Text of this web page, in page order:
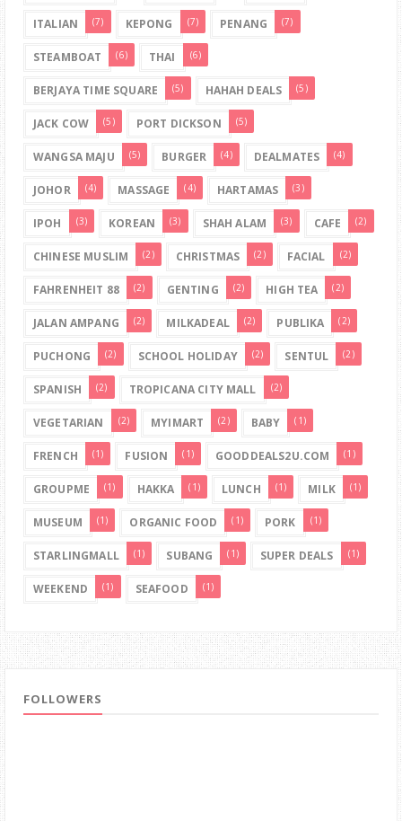
ITALIAN (7) KEPONG (7) PENANG (7)
STEAMBOAT (6) THAI (6)
BERJAYA TIME SQUARE (5) HAHAH DEALS (5)
JACK COW (5) PORT DICKSON (5)
WANGSA MAJU (5) BURGER (4) DEALMATES (4)
JOHOR (4) MASSAGE (4) HARTAMAS (3)
IPOH (3) KOREAN (3) SHAH ALAM (3) CAFE (2)
CHINESE MUSLIM (2) CHRISTMAS (2) FACIAL (2)
FAHRENHEIT 88 (2) GENTING (2) HIGH TEA (2)
JALAN AMPANG (2) MILKADEAL (2) PUBLIKA (2)
PUCHONG (2) SCHOOL HOLIDAY (2) SENTUL (2)
SPANISH (2) TROPICANA CITY MALL (2)
VEGETARIAN (2) MYIMART (2) BABY (1)
FRENCH (1) FUSION (1) GOODDEALS2U.COM (1)
GROUPME (1) HAKKA (1) LUNCH (1) MILK (1)
MUSEUM (1) ORGANIC FOOD (1) PORK (1)
STARLINGMALL (1) SUBANG (1) SUPER DEALS (1)
WEEKEND (1) SEAFOOD (1)
FOLLOWERS